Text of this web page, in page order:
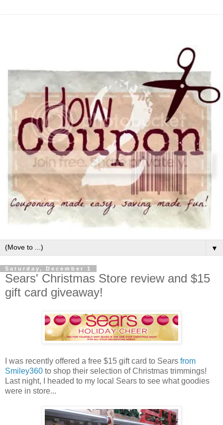
▼
Saturday, December 1
Sears' Christmas Store review and $15
gift card giveaway!
I was recently offered a free $15 gift card to Sears from
Smiley360 to shop their selection of Christmas trimmings!
Last night, I headed to my local Sears to see what goodies
were in store...